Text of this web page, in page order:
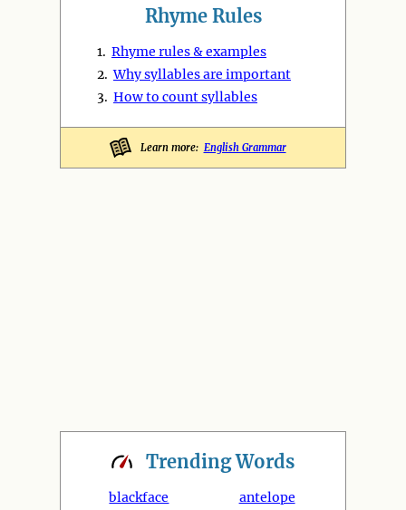
Rhyme Rules
1. Rhyme rules & examples
2.Why syllables are important
3. How to count syllables
Learn more: English Grammar
TrendingWords
blackface
antelope